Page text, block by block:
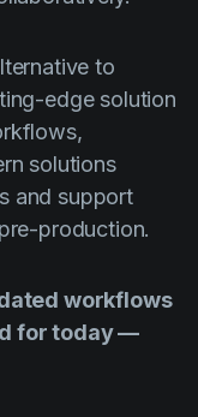
to
edge solution
solutions
and support
production.
workflows
for today —